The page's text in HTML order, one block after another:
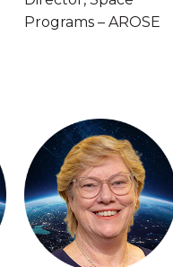
Programs – AROSE